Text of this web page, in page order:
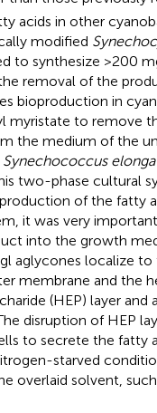
acids in other
modified
to synthesize >200
removal of the
bioproduction in
myristate to remove
the medium of the
Synechococcus
two-phase cultural
of the fatty
it was very
into the growth
aglycones localize to
membrane and the
(HEP) layer and
disruption of HEP
to secrete the fatty
starved
overlaid solvent,